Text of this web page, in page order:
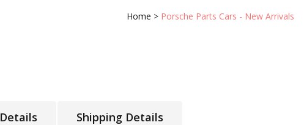
Home > Porsche Parts Cars - New Arrivals
Details Shipping Details